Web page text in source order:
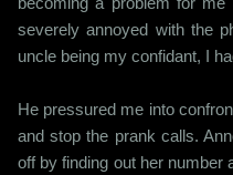
severely annoyed with the
uncle being my confidant, I
He pressured me into
and stop the prank calls.
off by finding out her number